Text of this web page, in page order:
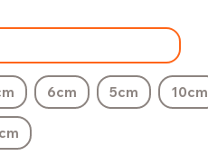
6cm 5cm 10cm